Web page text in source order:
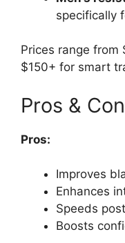
specifically
Prices range from
$150+ for smart
Pros &
Pros:
Improves
Enhances
Speeds
Boosts